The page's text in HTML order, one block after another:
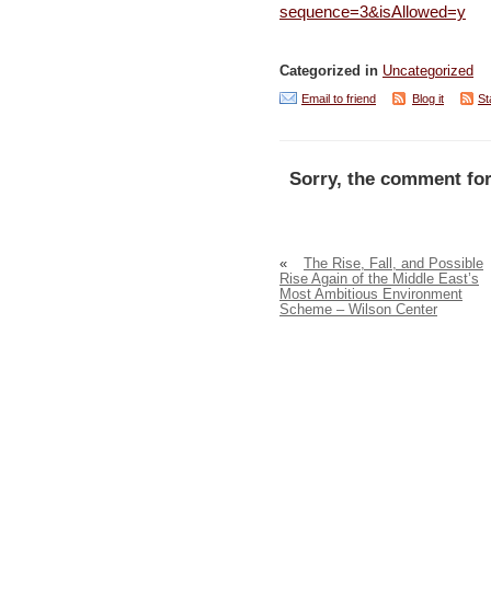
sequence=3&isAllowed=y
Categorized in Uncategorized
Email to friend Blog it
Sorry, the comment
«
The Rise, Fall, and Possible
Rise Again of the Middle East’s
Most Ambitious Environment
Scheme – Wilson Center